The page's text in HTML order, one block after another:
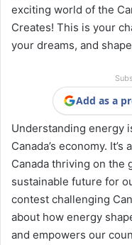
exciting world of the
Creates! This is your
your dreams, and
Add as a
Understanding energy
Canada’s economy.
Canada thriving on the
sustainable future for
contest challenging
about how energy
and empowers our